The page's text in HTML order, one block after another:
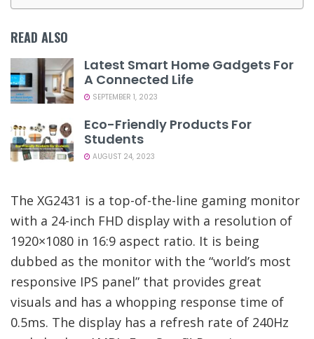
READ ALSO
Latest Smart Home Gadgets For
A Connected Life
SEPTEMBER 1, 2023
Eco-Friendly Products For
Students
AUGUST 24, 2023
The XG2431 is a top-of-the-line gaming monitor
with a 24-inch FHD display with a resolution of
1920×1080 in 16:9 aspect ratio. It is being
dubbed as the monitor with the “world’s most
responsive IPS panel” that provides great
visuals and has a whopping response time of
0.5ms. The display has a refresh rate of 240Hz